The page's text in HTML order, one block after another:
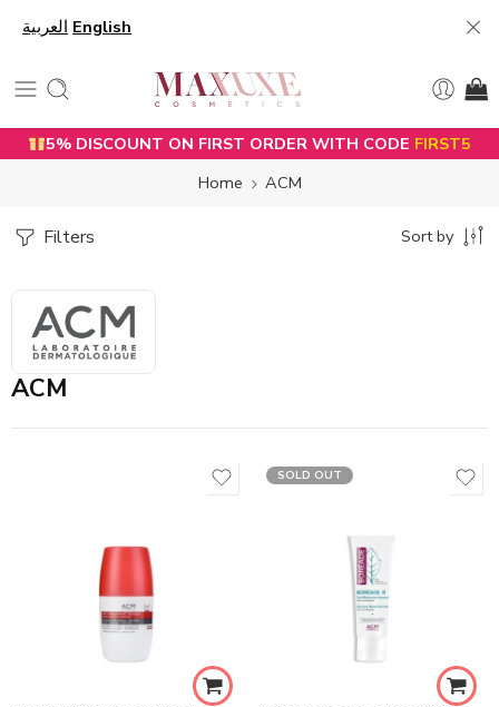
العربية English
5% DISCOUNT ON FIRST ORDER WITH CODE FIRST5
Home
ACM
Filters Sort by
ACM
SOLD OUT